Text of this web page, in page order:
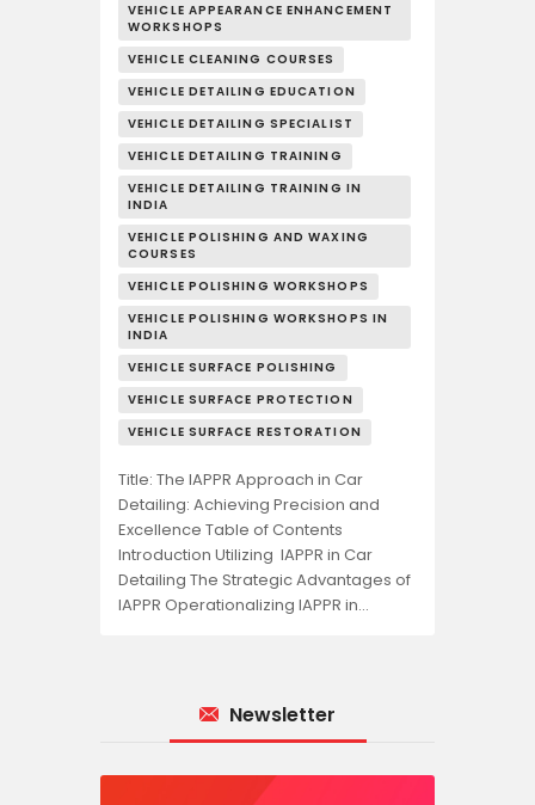
VEHICLE APPEARANCE ENHANCEMENT
WORKSHOPS
VEHICLE CLEANING COURSES
VEHICLE DETAILING EDUCATION
VEHICLE DETAILING SPECIALIST
VEHICLE DETAILING TRAINING
VEHICLE DETAILING TRAINING IN
INDIA
VEHICLE POLISHING AND WAXING
COURSES
VEHICLE POLISHING WORKSHOPS
VEHICLE POLISHING WORKSHOPS IN
INDIA
VEHICLE SURFACE POLISHING
VEHICLE SURFACE PROTECTION
VEHICLE SURFACE RESTORATION
Title: The IAPPR Approach in Car
Detailing: Achieving Precision and
Excellence Table of Contents
Introduction Utilizing IAPPR in Car
Detailing The Strategic Advantages of
IAPPR Operationalizing IAPPR in…
Newsletter